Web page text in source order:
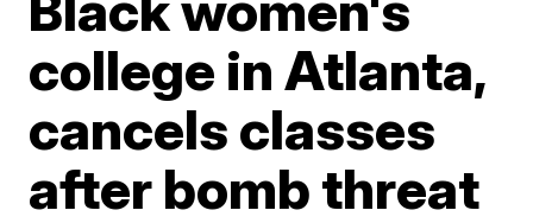
college in Atlanta,
cancels classes
after bomb threat